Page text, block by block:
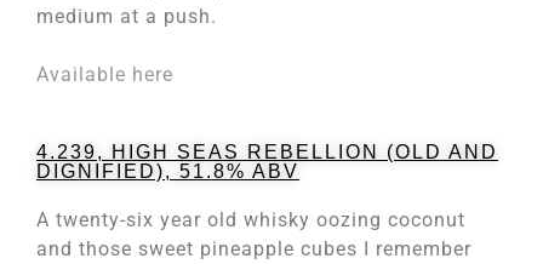
medium at a push.
Available here
4.239, HIGH SEAS REBELLION (OLD AND
DIGNIFIED), 51.8% ABV
A twenty-six year old whisky oozing coconut
and those sweet pineapple cubes I remember